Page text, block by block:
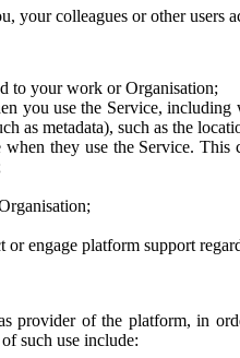
colleagues or other users
to your work or Organisation;
you use the Service,
as metadata), such as the
they use the Service.
engage platform support
provider of the platform, in
such use include: